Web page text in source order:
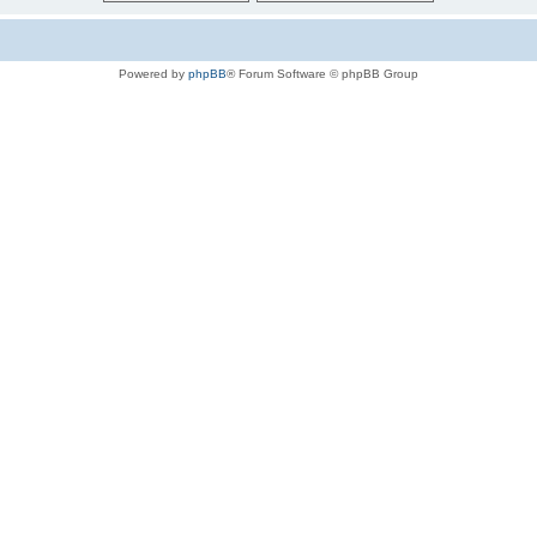
Powered by phpBB® Forum Software © phpBB Group